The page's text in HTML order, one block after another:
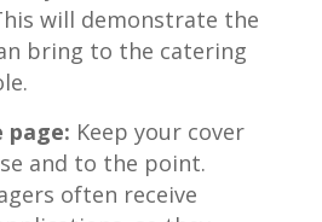
will demonstrate the
⁢bring to ⁤the catering
page: ⁣Keep ⁤your ⁣cover
and to the point.
‌often receive